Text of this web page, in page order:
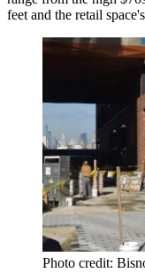
feet and the retail
Photo credit: